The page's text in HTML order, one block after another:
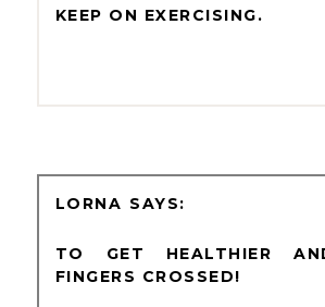
KEEP ON EXERCISING.
LORNA
TO GET HEALTHIER
FINGERS CROSSED!